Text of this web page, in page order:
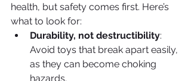
health, but safety comes first. Here’s
what to look for:
Durability, not destructibility:
Avoid toys that break apart easily,
as they can become choking
hazards.